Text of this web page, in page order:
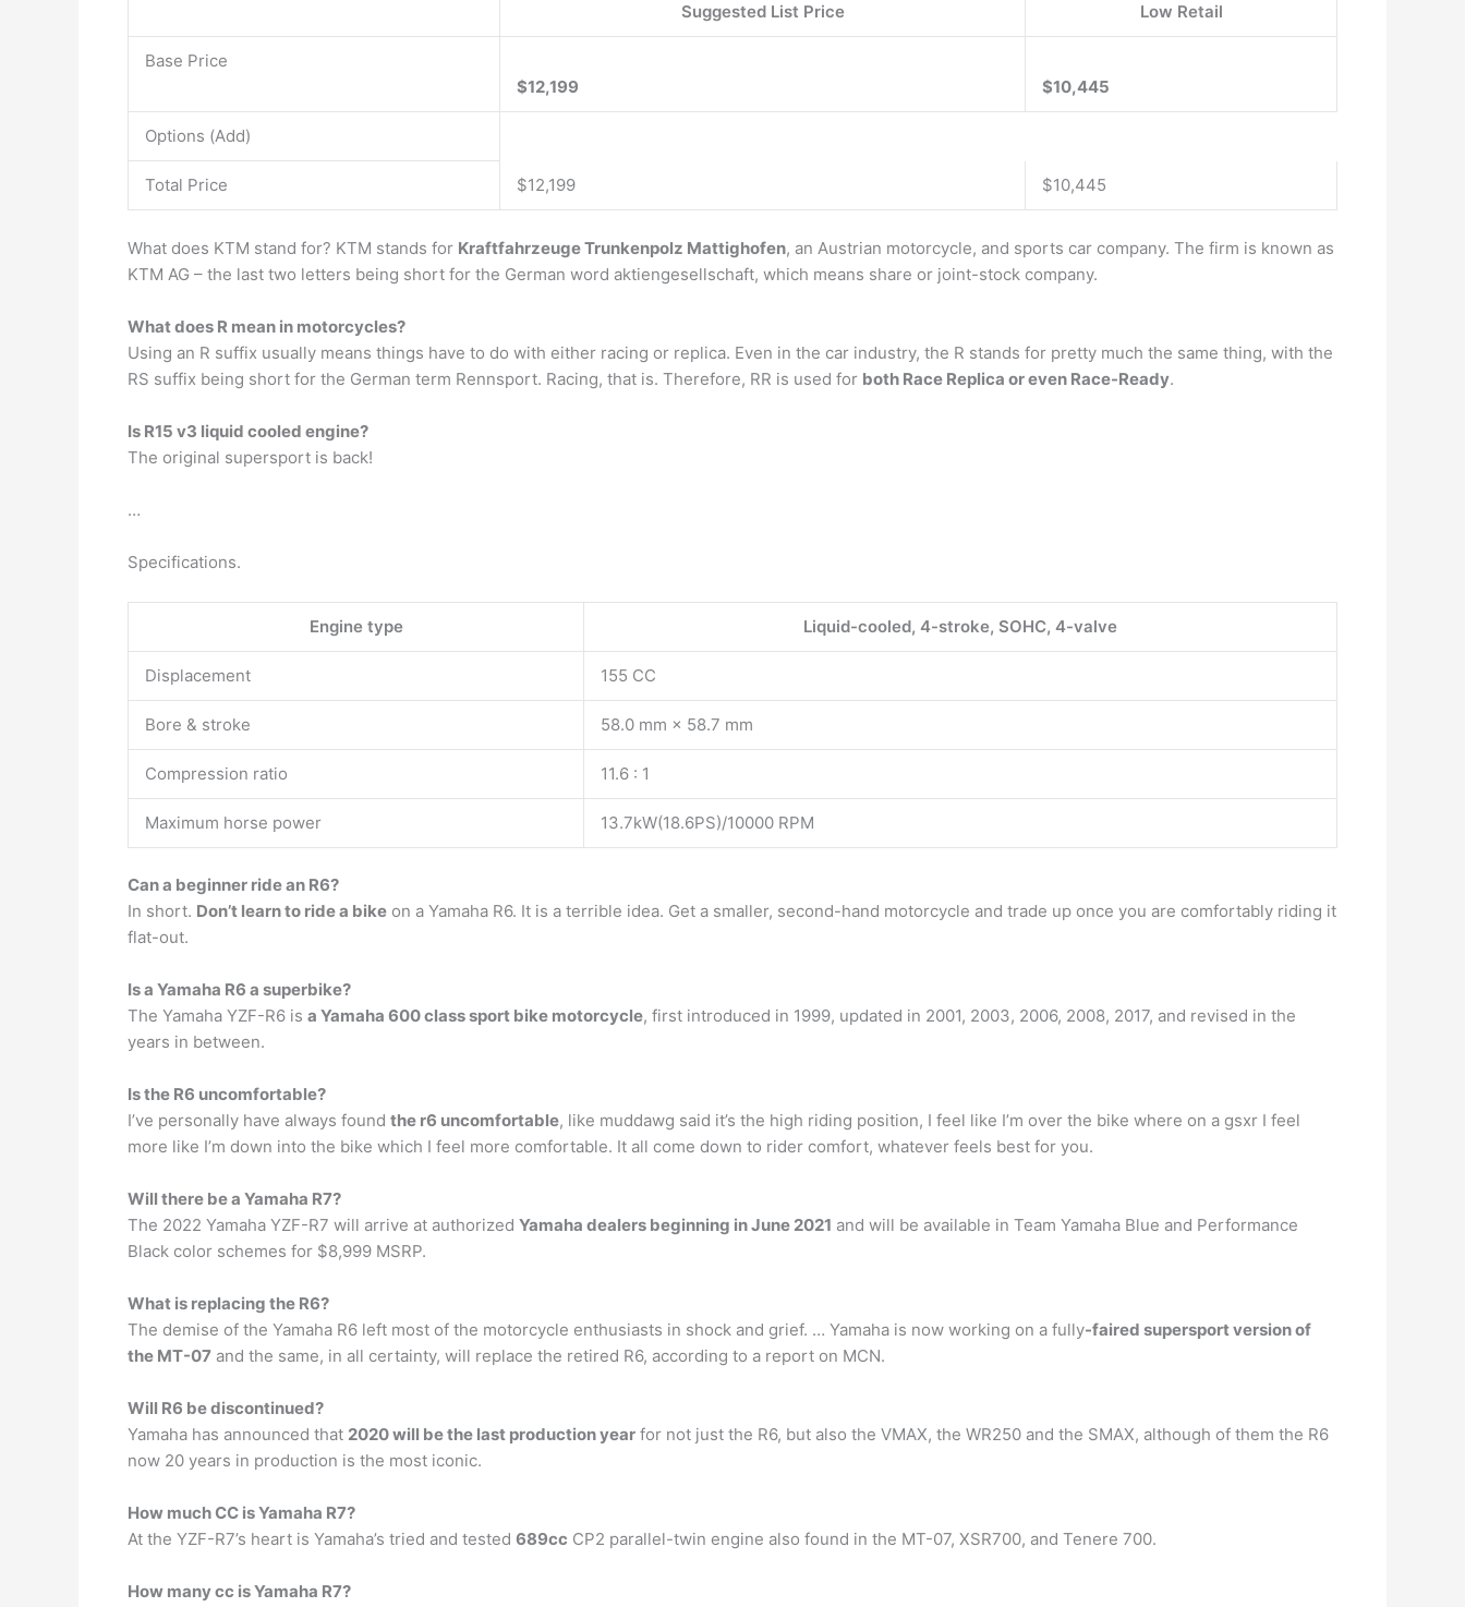
Suggested List Price Low Retail
Base Price
$12,199
$10,445
Options (Add)
Total Price $12,199 $10,445
What does KTM stand for? KTM stands for Kraftfahrzeuge Trunkenpolz Mattighofen, an Austrian motorcycle, and sports car company. The firm is known as
KTM AG – the last two letters being short for the German word aktiengesellschaft, which means share or joint-stock company.
What does R mean in motorcycles?
Using an R suffix usually means things have to do with either racing or replica. Even in the car industry, the R stands for pretty much the same thing, with the
RS suffix being short for the German term Rennsport. Racing, that is. Therefore, RR is used for both Race Replica or even Race-Ready.
Is R15 v3 liquid cooled engine?
The original supersport is back!
…
Specifications.
Engine type Liquid-cooled, 4-stroke, SOHC, 4-valve
Displacement 155 CC
Bore & stroke 58.0 mm × 58.7 mm
Compression ratio 11.6 : 1
Maximum horse power 13.7kW(18.6PS)/10000 RPM
Can a beginner ride an R6?
In short. Don’t learn to ride a bike on a Yamaha R6. It is a terrible idea. Get a smaller, second-hand motorcycle and trade up once you are comfortably riding it
flat-out.
Is a Yamaha R6 a superbike?
The Yamaha YZF-R6 is a Yamaha 600 class sport bike motorcycle, first introduced in 1999, updated in 2001, 2003, 2006, 2008, 2017, and revised in the
years in between.
Is the R6 uncomfortable?
I’ve personally have always found the r6 uncomfortable, like muddawg said it’s the high riding position, I feel like I’m over the bike where on a gsxr I feel
more like I’m down into the bike which I feel more comfortable. It all come down to rider comfort, whatever feels best for you.
Will there be a Yamaha R7?
The 2022 Yamaha YZF-R7 will arrive at authorized Yamaha dealers beginning in June 2021 and will be available in Team Yamaha Blue and Performance
Black color schemes for $8,999 MSRP.
What is replacing the R6?
The demise of the Yamaha R6 left most of the motorcycle enthusiasts in shock and grief. … Yamaha is now working on a fully-faired supersport version of
the MT-07 and the same, in all certainty, will replace the retired R6, according to a report on MCN.
Will R6 be discontinued?
Yamaha has announced that 2020 will be the last production year for not just the R6, but also the VMAX, the WR250 and the SMAX, although of them the R6
now 20 years in production is the most iconic.
How much CC is Yamaha R7?
At the YZF-R7’s heart is Yamaha’s tried and tested 689cc CP2 parallel-twin engine also found in the MT-07, XSR700, and Tenere 700.
How many cc is Yamaha R7?